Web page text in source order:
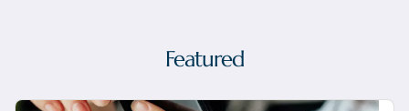
Featured